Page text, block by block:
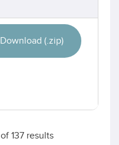
Download (.zip)
of137results